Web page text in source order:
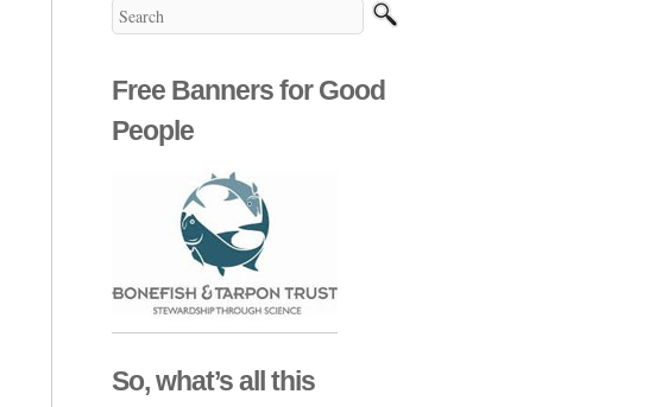
Free Banners for Good
People
So, what’s all this